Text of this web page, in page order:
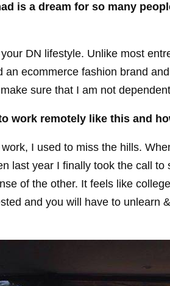
is a dream for so many
DN lifestyle. Unlike most
an ecommerce fashion brand
sure that I am not
work remotely like this and
I used to miss the hills.
last year I finally took the call
of the other. It feels like
and you will have to unlearn